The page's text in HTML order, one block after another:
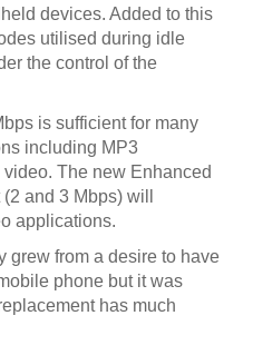
devices. Added to this
utilised during idle
the control of the
is sufficient for many
including MP3
The new Enhanced
and 3 Mbps) will
applications.
grew from a desire to have
phone but it was
has much